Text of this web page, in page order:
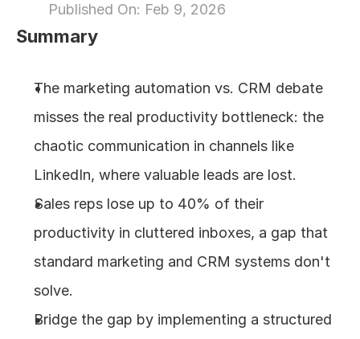
Content
Publish
Join
Experts
Published On: Feb 9, 2026
Summary
The marketing automation vs. CRM debate
misses the real productivity bottleneck: the
chaotic communication in channels like
LinkedIn, where valuable leads are lost.
Sales reps lose up to 40% of their
productivity in cluttered inboxes, a gap that
standard marketing and CRM systems don't
solve.
Bridge the gap by implementing a structured